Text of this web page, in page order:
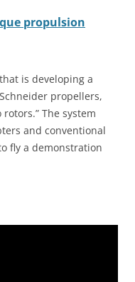
propulsion
is developing a
propellers,
The system
and conventional
fly a demonstration